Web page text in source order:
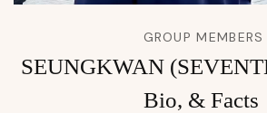
GROUP MEMBERS
SEUNGKWAN
Bio, & Facts